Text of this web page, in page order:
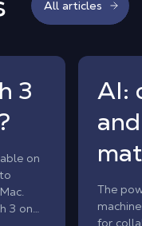
All articles
3
on
3 on
AI:
The